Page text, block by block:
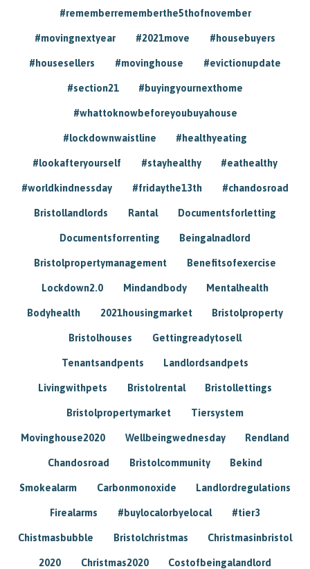
#rememberrememberthe5thofnovember
#movingnextyear #2021move #housebuyers
#housesellers #movinghouse #evictionupdate
#section21 #buyingyournexthome
#whattoknowbeforeyoubuyahouse
#lockdownwaistline #healthyeating
#lookafteryourself #stayhealthy #eathealthy
#worldkindnessday #fridaythe13th #chandosroad
Bristollandlords Rantal Documentsforletting
Documentsforrenting Beingalnadlord
Bristolpropertymanagement Benefitsofexercise
Lockdown2.0 Mindandbody Mentalhealth
Bodyhealth 2021housingmarket Bristolproperty
Bristolhouses Gettingreadytosell
Tenantsandpents Landlordsandpets
Livingwithpets Bristolrental Bristollettings
Bristolpropertymarket Tiersystem
Movinghouse2020 Wellbeingwednesday Rendland
Chandosroad Bristolcommunity Bekind
Smokealarm Carbonmonoxide Landlordregulations
Firealarms #buylocalorbyelocal #tier3
Chistmasbubble Bristolchristmas Christmasinbristol
2020 Christmas2020 Costofbeingalandlord